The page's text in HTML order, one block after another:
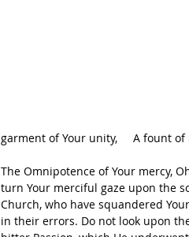
garment of Your unity,     A fount
The Omnipotence of Your mercy,
turn Your merciful gaze upon the
Church, who have squandered
in their errors. Do not look upon